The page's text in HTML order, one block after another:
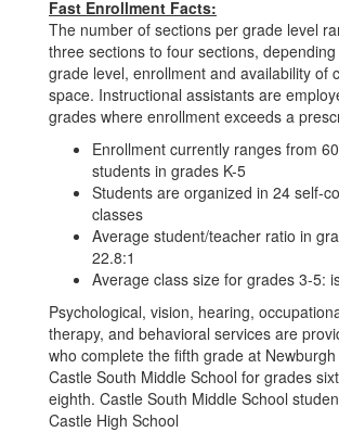
Fast Enrollment Facts:
The number of sections per grade level
three sections to four sections,
grade level, enrollment and availability of
space. Instructional assistants are
grades where enrollment exceeds a
Enrollment currently ranges from
students in grades K-5
Students are organized in 24 self-
classes
Average student/teacher ratio in
22.8:1
Average class size for grades 3-5:
Psychological, vision, hearing,
therapy, and behavioral services are
who complete the fifth grade at
Castle South Middle School for grades
eighth. Castle South Middle School
Castle High School